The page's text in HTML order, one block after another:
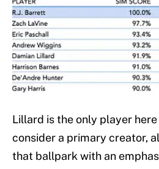
Lillard is the only player
consider a primary creator,
that ballpark with an